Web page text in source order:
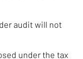
audit will not
under the tax